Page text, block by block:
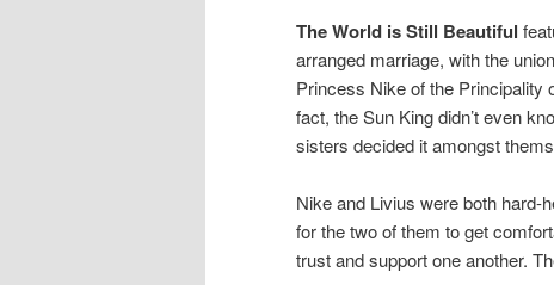
The World is Still Beautiful
arranged marriage, with the
Princess Nike of the Principality
fact, the Sun King didn’t even
sisters decided it amongst
Nike and Livius were both hard-
for the two of them to get
trust and support one another.